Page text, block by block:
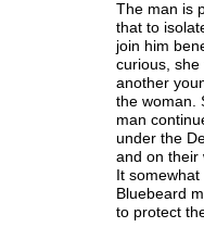
The man is
that to
join him
curious,
another
the woman.
man
under the
and on their
It
Bluebeard
to protect